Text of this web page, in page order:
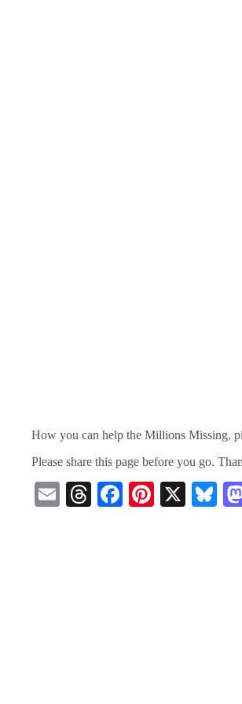
How you can help the Millions Missing,
Please share this page before you go.
E
T
Fa
Pi
X
Bl